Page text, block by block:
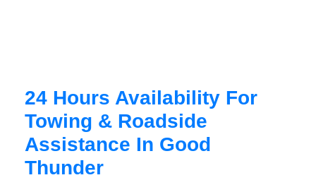
24 Hours Availability For
Towing & Roadside
Assistance In Good
Thunder